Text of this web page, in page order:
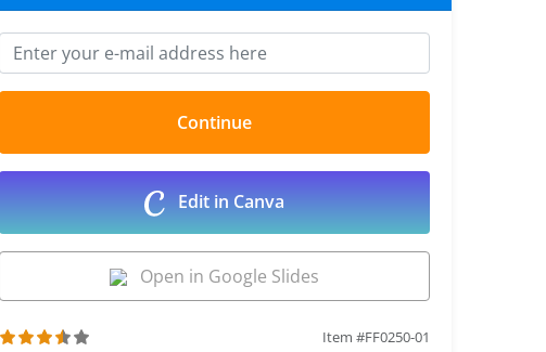
Edit in Canva
Open in Google Slides
Item #FF0250-01